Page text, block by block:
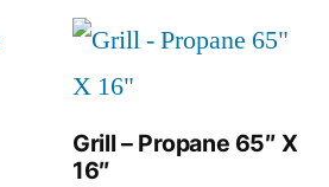
Grill – Propane 65″ X
16″